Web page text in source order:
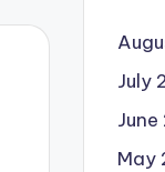
July
May